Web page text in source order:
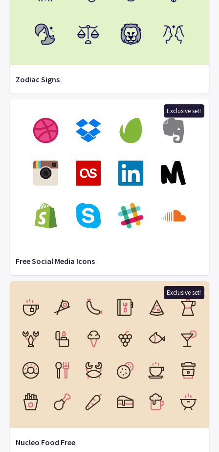
Zodiac Signs
Free Social Media Icons
Exclusive set!
Nucleo Food Free
Exclusive set!